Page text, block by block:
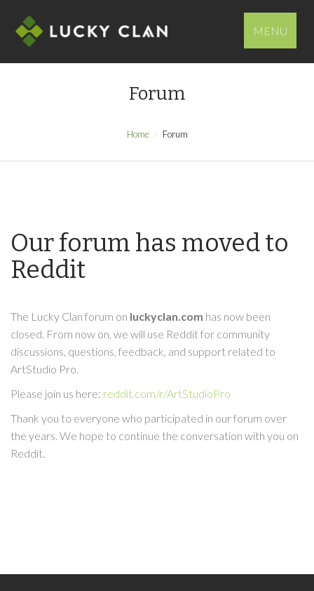
MENU
Forum
Home Forum
Our forum has moved to
Reddit
The Lucky Clan forum on luckyclan.com has now been
closed. From now on, we will use Reddit for community
discussions, questions, feedback, and support related to
ArtStudio Pro.
Please join us here: reddit.com/r/ArtStudioPro
Thank you to everyone who participated in our forum over
the years. We hope to continue the conversation with you on
Reddit.